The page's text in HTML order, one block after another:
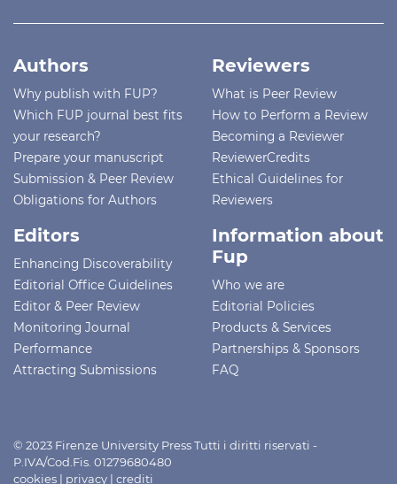
Authors
Why publish with FUP?
Which FUP journal best fits
your research?
Prepare your manuscript
Submission & Peer Review
Obligations for Authors
Reviewers
What is Peer Review
How to Perform a Review
Becoming a Reviewer
ReviewerCredits
Ethical Guidelines for
Reviewers
Editors
Enhancing Discoverability
Editorial Office Guidelines
Editor & Peer Review
Monitoring Journal
Performance
Attracting Submissions
Information about
Fup
Who we are
Editorial Policies
Products & Services
Partnerships & Sponsors
FAQ
© 2023 Firenze University Press Tutti i diritti riservati -
P.IVA/Cod.Fis. 01279680480
cookies | privacy | crediti